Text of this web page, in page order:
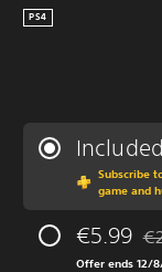
PS4
Included
Subscribe
game and
€5.99
Offer ends 12/